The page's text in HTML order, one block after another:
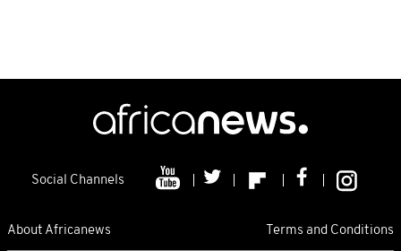
Social Channels
About Africanews Terms and Conditions